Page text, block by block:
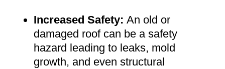
Increased Safety: An old or
damaged roof can be a safety
hazard leading to leaks, mold
growth, and even structural